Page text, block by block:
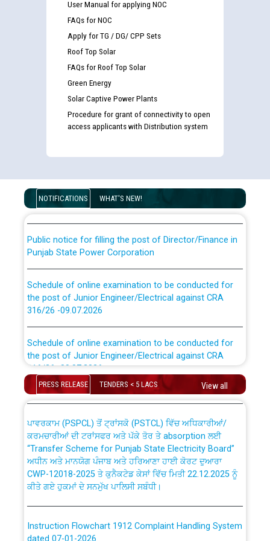
User Manual for applying NOC
FAQs for NOC
Apply for TG / DG/ CPP Sets
Roof Top Solar
FAQs for Roof Top Solar
Green Energy
Solar Captive Power Plants
Procedure for grant of connectivity to open
access applicants with Distribution system
NOTIFICATIONS WHAT'S NEW!
Guidelines regarding use of a scribe for Person With
examination against CRA 316/2026 for JE/Electrical
List of candidates being called for document checking
for the post of JE/Electrical against CRA 303/24
Punjab State Power Corporation
the post of Junior Engineer/Electrical against CRA
316/26 -09.07.2026
the post of Junior Engineer/Electrical against CRA
316/26 -09.07.2026
Work of water proofing of roof of 66 kv sub-station
Bahmna under O&M division, PSPCL Patiala
Public Notice regarding Renovation Work to be carried
out by PSPCL
Plinth Area Rates Year 2026-27 For Residential and
Detailed Advertisement for recruitment of Deputy
PRESS RELEASE TENDERS < 5 LACS View all
CWP-12018 Policy for Transfer and permanent
absorption of officers/officials from PSPCL to PSTCL.
ਉਰੇਕਲ (Oracle Cloud based Single Billing Solution) ਵਿੱਚ
ਸੈਪ (SAP) ਅਤੇ ਨਾਨ-ਸੈਪ (Non-SAP) ਸਬ-ਡਵੀਜ਼ਨਾਂ ਦੇ ਨਵੇਂ ਕੋਡ
ਕਰਮਚਾਰੀਆਂ ਦੀ ਟਰਾਂਸਫਰ ਅਤੇ ਪੱਕੇ ਤੋਰ ਤੇ absorption ਲਈ
“Transfer Scheme for Punjab State Electricity Board”
ਅਧੀਨ ਅਤੇ ਮਾਨਯੋਗ ਪੰਜਾਬ ਅਤੇ ਹਰਿਆਣਾ ਹਾਈ ਕੋਰਟ ਦੁਆਰਾ
CWP-12018-2025 ਤੇ ਕੁਨੈਕਟੇਡ ਕੇਸਾਂ ਵਿੱਚ ਮਿਤੀ 22.12.2025 ਨੂੰ
ਕੀਤੇ ਗਏ ਹੁਕਮਾਂ ਦੇ ਸਨਮੁੱਖ ਪਾਲਿਸੀ ਸਬੰਧੀ।
dated 07-01-2026